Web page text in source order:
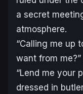
a secret
atmosphere.
“Calling me up
want from
“Lend me your
dressed in